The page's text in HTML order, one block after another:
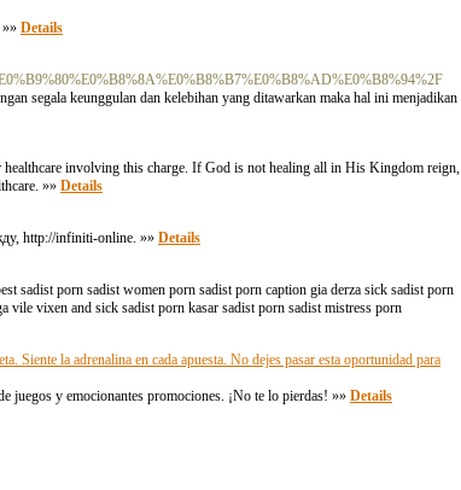
»» Details
segala keunggulan dan kelebihan yang ditawarkan maka hal ini menjadikan
involving this charge. If God is not healing all in His Kingdom reign,
»» Details
http://infiniti-online. »» Details
sadist porn sadist women porn sadist porn caption gia derza sick sadist porn
vile vixen and sick sadist porn kasar sadist porn sadist mistress porn
Siente la adrenalina en cada apuesta. No dejes pasar esta oportunidad para
juegos y emocionantes promociones. ¡No te lo pierdas! »» Details